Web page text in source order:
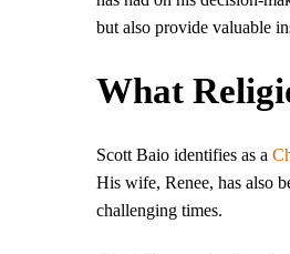
but also provide valuable
What
Scott Baio identifies as a
His wife, Renee, has also
challenging times.